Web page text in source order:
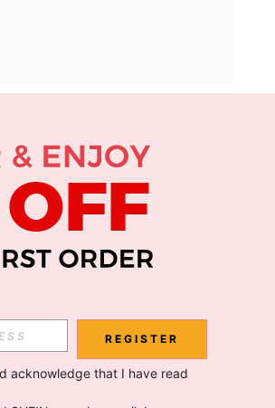
Subscribe
REGISTER
acknowledge that I have read